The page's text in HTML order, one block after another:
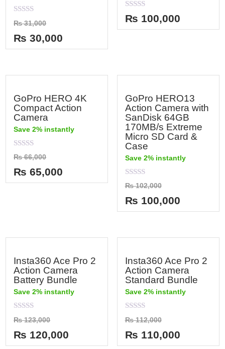
Rated
0
out
of
5
₨31,000
₨ 30,000
Rated
0
out
₨ 100,000
GoPro HERO 4K
Compact Action
Camera
Save 2% instantly
Rated
0
out
of
5
₨66,000
₨ 65,000
GoPro HERO13
Action Camera with
SanDisk 64GB
170MB/s Extreme
Micro SD Card &
Case
Save 2% instantly
Rated
0
out
of
5
₨102,000
₨ 100,000
Insta360 Ace Pro 2
Action Camera
Battery Bundle
Save 2% instantly
Rated
0
out
of
5
₨123,000
₨ 120,000
Insta360 Ace Pro 2
Action Camera
Standard Bundle
Save 2% instantly
Rated
0
out
of
5
₨112,000
₨ 110,000